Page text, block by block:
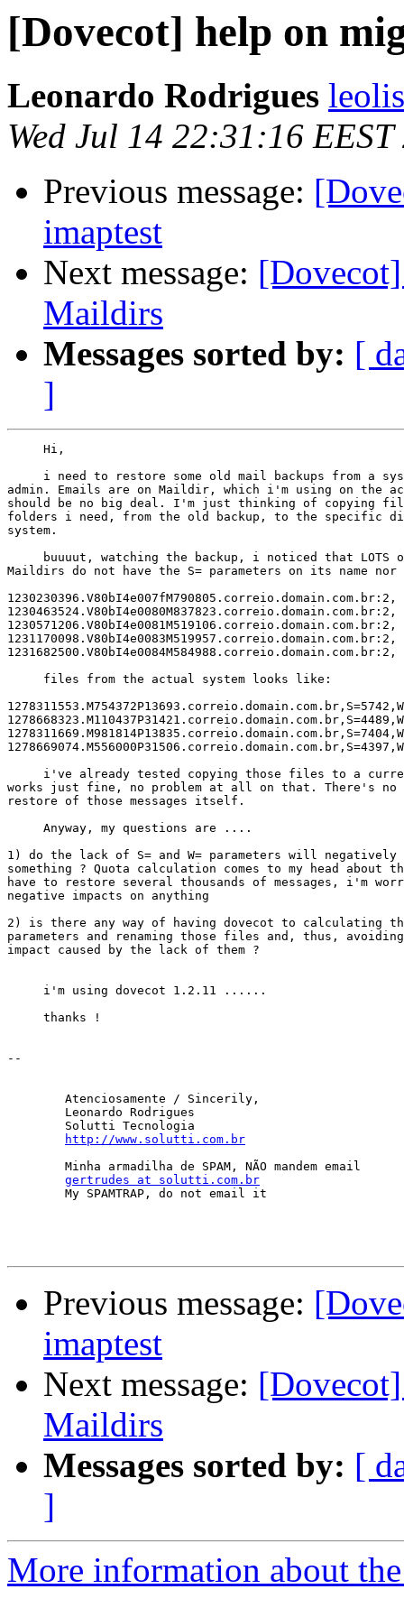
[Dovecot] help on
Leonardo Rodrigues
Wed Jul 14 22:31:16 EEST
Previous message:
imaptest
Next message:
Maildirs
Messages sorted by: [
]
     Hi,
i need to restore some old mail backups from a
admin. Emails are on Maildir, which i'm using on the
should be no big deal. I'm just thinking of copying
folders i need, from the old backup, to the specific
system.
buuuut, watching the backup, i noticed that LOTS
Maildirs do not have the S= parameters on its name nor
1230230396.V80bI4e007fM790805.correio.domain.com.br:2,
1230463524.V80bI4e0080M837823.correio.domain.com.br:2,
1230571206.V80bI4e0081M519106.correio.domain.com.br:2,
1231170098.V80bI4e0083M519957.correio.domain.com.br:2,
1231682500.V80bI4e0084M584988.correio.domain.com.br:2,
     files from the actual system looks like:
i've already tested copying those files to a
works just fine, no problem at all on that. There's no
restore of those messages itself.
     Anyway, my questions are ....
1) do the lack of S= and W= parameters will
something ? Quota calculation comes to my head
have to restore several thousands of messages, i'm
negative impacts on anything
2) is there any way of having dovecot to calculating
parameters and renaming those files and, thus,
impact caused by the lack of them ?
     i'm using dovecot 1.2.11 ......
     thanks !
--
http://www.solutti.com.br
gertrudes at solutti.com.br
Previous message:
imaptest
Next message:
Maildirs
Messages sorted by: [
]
More information about